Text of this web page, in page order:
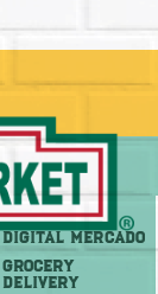
Shop
DIGITAL MERCADO
Grocery
Delivery